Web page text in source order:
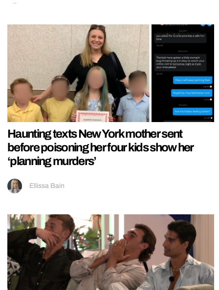
Haunting texts New York mother sent
before poisoning her four kids show her
‘planning murders’
Ellissa Bain